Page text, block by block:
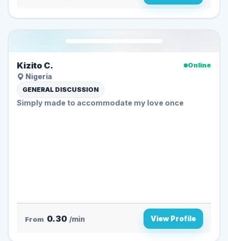
Kizito C.
Online
Nigeria
GENERAL DISCUSSION
Simply made to accommodate my love once
From 0.30 /min View Profile